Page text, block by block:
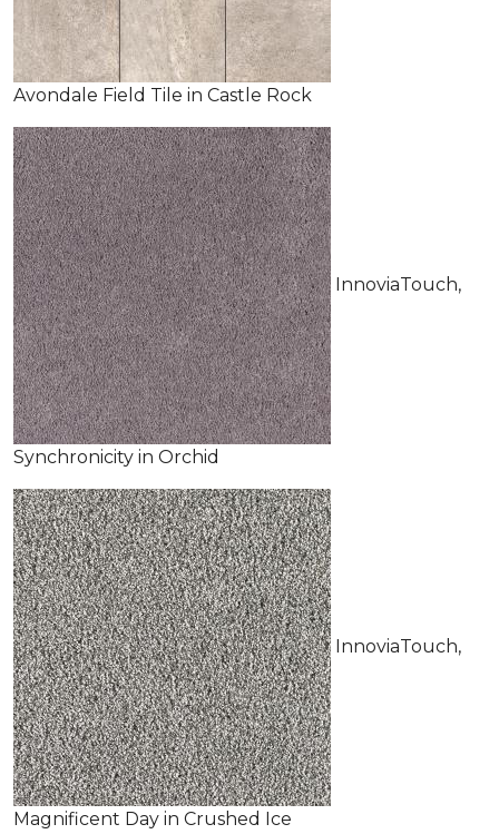
Avondale Field Tile in Castle Rock
InnoviaTouch,
Synchronicity in Orchid
InnoviaTouch,
Magnificent Day in Crushed Ice